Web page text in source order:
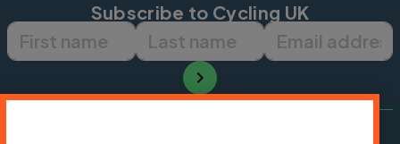
Subscribe to Cycling UK
First name Last name Email